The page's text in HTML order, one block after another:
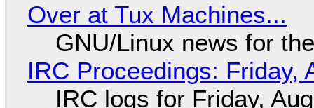
Over at Tux Machines...
GNU/Linux news for
IRC Proceedings: Friday,
IRC logs for Friday,